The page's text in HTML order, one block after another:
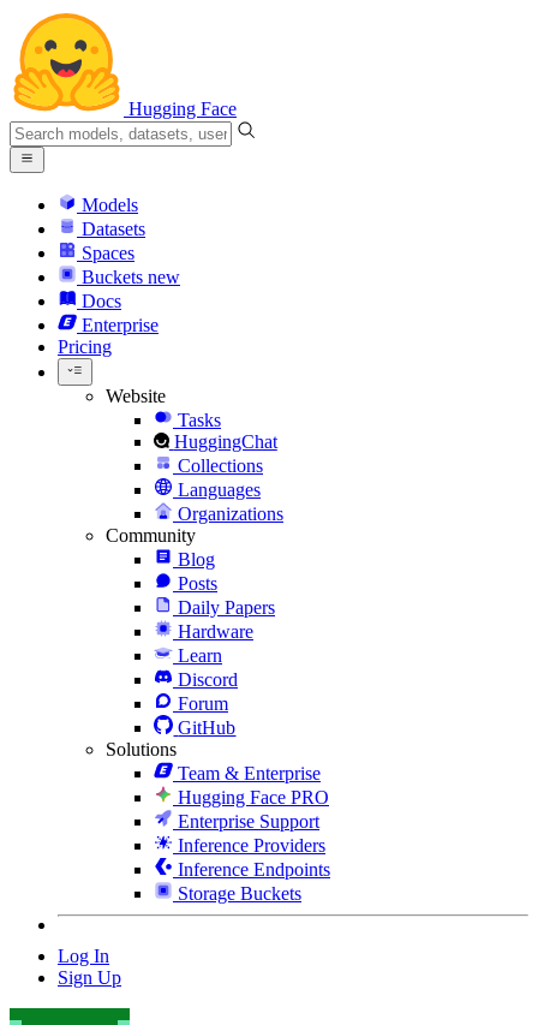
Hugging Face
Models
Datasets
Spaces
Buckets new
Docs
Enterprise
Pricing
Website
Tasks
HuggingChat
Collections
Languages
Organizations
Community
Blog
Posts
Daily Papers
Hardware
Learn
Discord
Forum
GitHub
Solutions
Team & Enterprise
Hugging Face PRO
Enterprise Support
Inference Providers
Inference Endpoints
Storage Buckets
Log In
Sign Up